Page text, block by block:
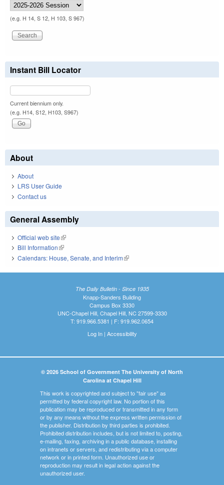
(e.g. H 14, S 12, H 103, S 967)
Instant Bill Locator
Current biennium only.
(e.g. H14, S12, H103, S967)
About
About
LRS User Guide
Contact us
General Assembly
Official web site(link is external)
Bill Information(link is external)
Calendars: House, Senate, and Interim(link is external)
The Daily Bulletin - Since 1935
Knapp-Sanders Building
Campus Box 3330
UNC-Chapel Hill, Chapel Hill, NC 27599-3330
T: 919.966.5381 | F: 919.962.0654
Log In| Accessibility
© 2026 School of Government The University of North
Carolina at Chapel Hill
This work is copyrighted and subject to "fair use" as
permitted by federal copyright law. No portion of this
publication may be reproduced or transmitted in any form
or by any means without the express written permission of
the publisher. Distribution by third parties is prohibited.
Prohibited distribution includes, but is not limited to, posting,
e-mailing, faxing, archiving in a public database, installing
on intranets or servers, and redistributing via a computer
network or in printed form. Unauthorized use or
reproduction may result in legal action against the
unauthorized user.